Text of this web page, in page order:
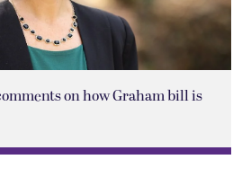
on how Graham bill is